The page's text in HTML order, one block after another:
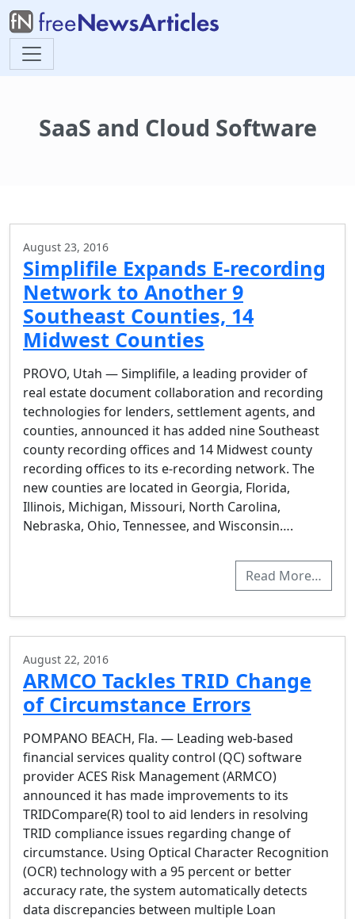
SaaS and Cloud Software
August 23, 2016
Simplifile Expands E-recording
Network to Another 9
Southeast Counties, 14
Midwest Counties
PROVO, Utah — Simplifile, a leading provider of
real estate document collaboration and recording
technologies for lenders, settlement agents, and
counties, announced it has added nine Southeast
county recording offices and 14 Midwest county
recording offices to its e-recording network. The
new counties are located in Georgia, Florida,
Illinois, Michigan, Missouri, North Carolina,
Nebraska, Ohio, Tennessee, and Wisconsin….
Read More…
August 22, 2016
ARMCO Tackles TRID Change
of Circumstance Errors
POMPANO BEACH, Fla. — Leading web-based
financial services quality control (QC) software
provider ACES Risk Management (ARMCO)
announced it has made improvements to its
TRIDCompare(R) tool to aid lenders in resolving
TRID compliance issues regarding change of
circumstance. Using Optical Character Recognition
(OCR) technology with a 95 percent or better
accuracy rate, the system automatically detects
data discrepancies between multiple Loan